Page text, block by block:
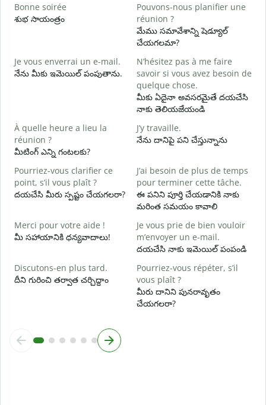
Bonne soirée
శుభ సాయంత్రం
Pouvons-nous planifier une
réunion ?
మేము సమావేశాన్ని షెడ్యూల్
చేయగలమా?
Je vous enverrai un e-mail.
నేను మీకు ఇమెయిల్ పంపుతాను.
N’hésitez pas à me faire
savoir si vous avez besoin de
quelque chose.
మీకు ఏదైనా అవసరమైతే దయచేసి
నాకు తెలియజేయండి
À quelle heure a lieu la
réunion ?
మీటింగ్ ఎన్ని గంటలకు?
J’y travaille.
నేను దానిపై పని చేస్తున్నాను
Pourriez-vous clarifier ce
point, s’il vous plaît ?
దయచేసి మీరు స్పష్టం చేయగలరా?
J’ai besoin de plus de temps
pour terminer cette tâche.
ఈ పనిని పూర్తి చేయడానికి నాకు
మరింత సమయం కావాలి
Merci pour votre aide !
మీ సహాయానికి ధన్యవాదాలు!
Je vous prie de bien vouloir
m’envoyer un e-mail.
దయచేసి నాకు ఇమెయిల్ పంపండి
Discutons-en plus tard.
దీని గురించి తర్వాత చర్చిద్దాం
Pourriez-vous répéter, s’il
vous plaît ?
మీరు దానిని పునరావృతం
చేయగలరా?